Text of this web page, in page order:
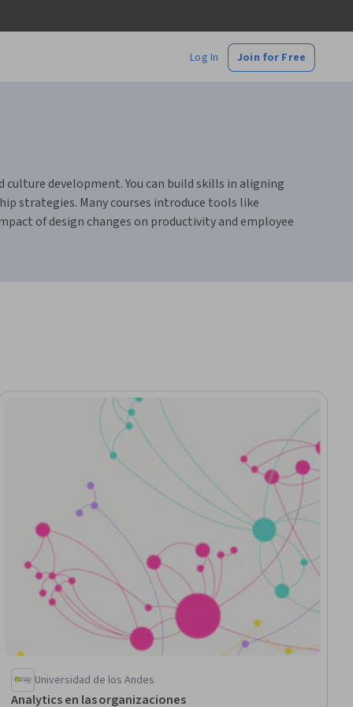
Log In Join for Free
development. You can build skills in aligning
strategies. Many courses introduce tools like
of design changes on productivity and employee
Universidad de los Andes
Analytics en las organizaciones